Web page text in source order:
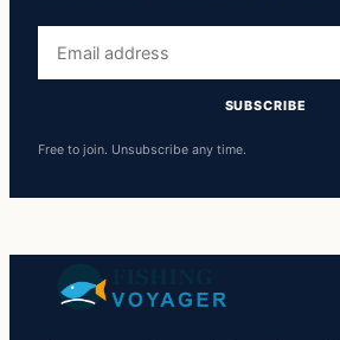
address
SUBSCRIBE
Free to join. Unsubscribe any time.